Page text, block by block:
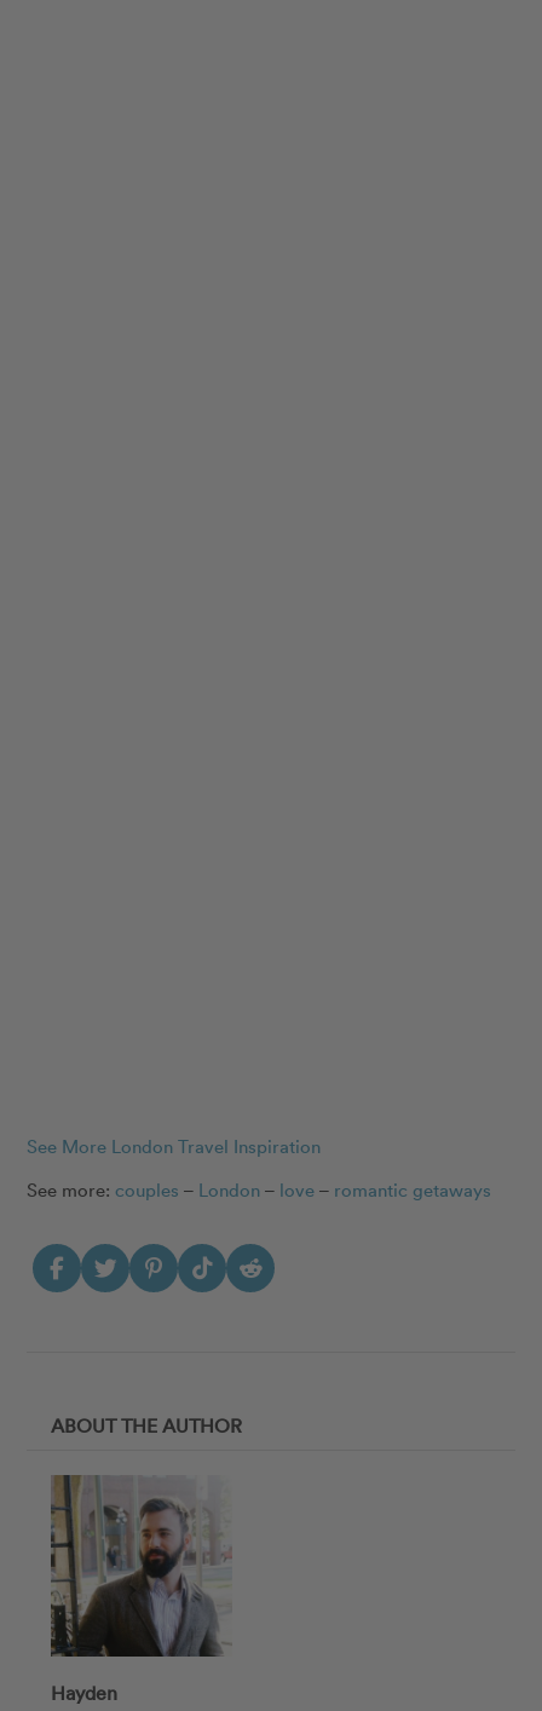
See More London Travel Inspiration
See more:couples – London – love – romantic getaways
ABOUT THE AUTHOR
Hayden